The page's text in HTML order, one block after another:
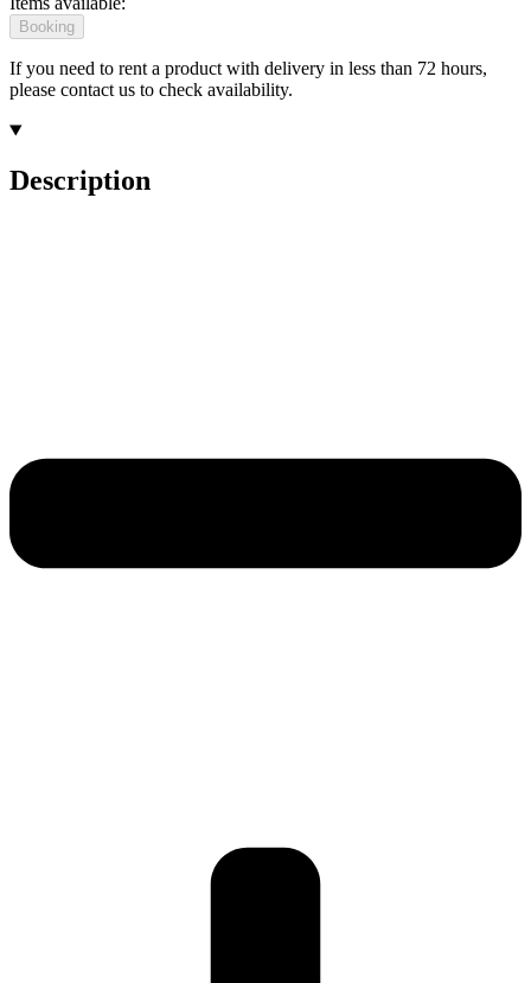
Booking
If you need to rent a product with delivery in less than 72 hours,
please contact us to check availability.
Description